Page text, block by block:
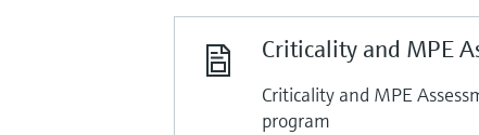
Criticality and MPE
Criticality and MPE
program